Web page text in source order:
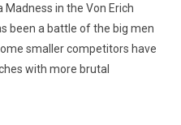
Madness in the Von Erich
been a battle of the big men
smaller competitors have
with more brutal